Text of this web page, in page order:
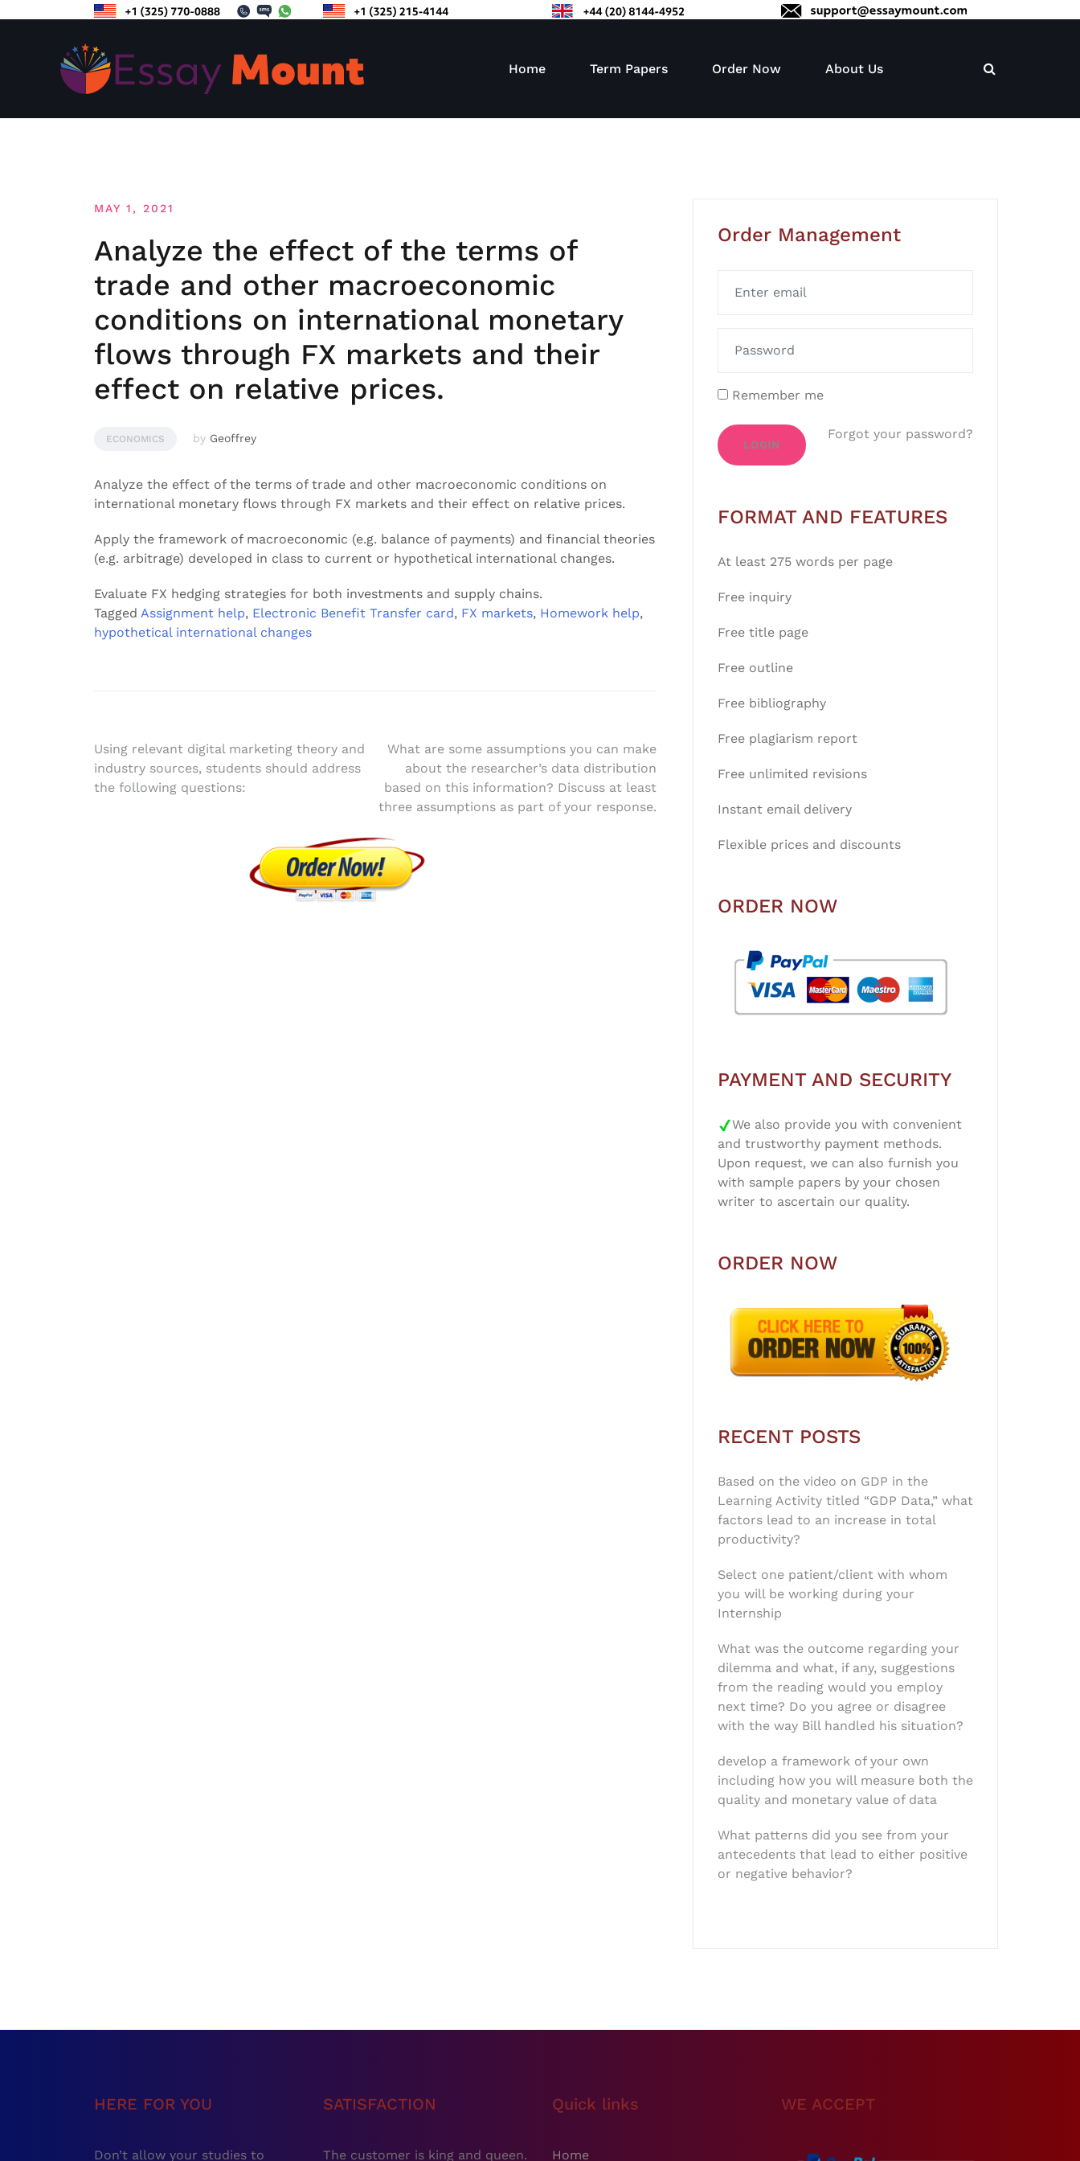
Home Term Papers Order Now About Us
MAY 1, 2021
Analyze the effect of the terms of
trade and other macroeconomic
conditions on international monetary
flows through FX markets and their
effect on relative prices.
ECONOMICS by Geoffrey
Analyze the effect of the terms of trade and other macroeconomic conditions on
international monetary flows through FX markets and their effect on relative prices.
Apply the framework of macroeconomic (e.g. balance of payments) and financial theories
(e.g. arbitrage) developed in class to current or hypothetical international changes.
Evaluate FX hedging strategies for both investments and supply chains.
Tagged Assignment help, Electronic Benefit Transfer card, FX markets, Homework help,
hypothetical international changes
Post
navigation
Using relevant digital marketing theory and
industry sources, students should address
the following questions:
What are some assumptions you can make
about the researcher’s data distribution
based on this information? Discuss at least
three assumptions as part of your response.
Order Management
Remember me
LOGIN
Forgot your password?
FORMAT AND FEATURES
At least 275 words per page
Free inquiry
Free title page
Free outline
Free bibliography
Free plagiarism report
Free unlimited revisions
Instant email delivery
Flexible prices and discounts
ORDER NOW
PAYMENT AND SECURITY
We also provide you with convenient
and trustworthy payment methods.
Upon request, we can also furnish you
with sample papers by your chosen
writer to ascertain our quality.
ORDER NOW
RECENT POSTS
Based on the video on GDP in the
Learning Activity titled “GDP Data,” what
factors lead to an increase in total
productivity?
Select one patient/client with whom
you will be working during your
Internship
What was the outcome regarding your
dilemma and what, if any, suggestions
from the reading would you employ
next time? Do you agree or disagree
with the way Bill handled his situation?
develop a framework of your own
including how you will measure both the
quality and monetary value of data
What patterns did you see from your
antecedents that lead to either positive
or negative behavior?
HERE FOR YOU
Don’t allow your studies to
SATISFACTION
The customer is king and queen.
Quick links
Home
WE ACCEPT